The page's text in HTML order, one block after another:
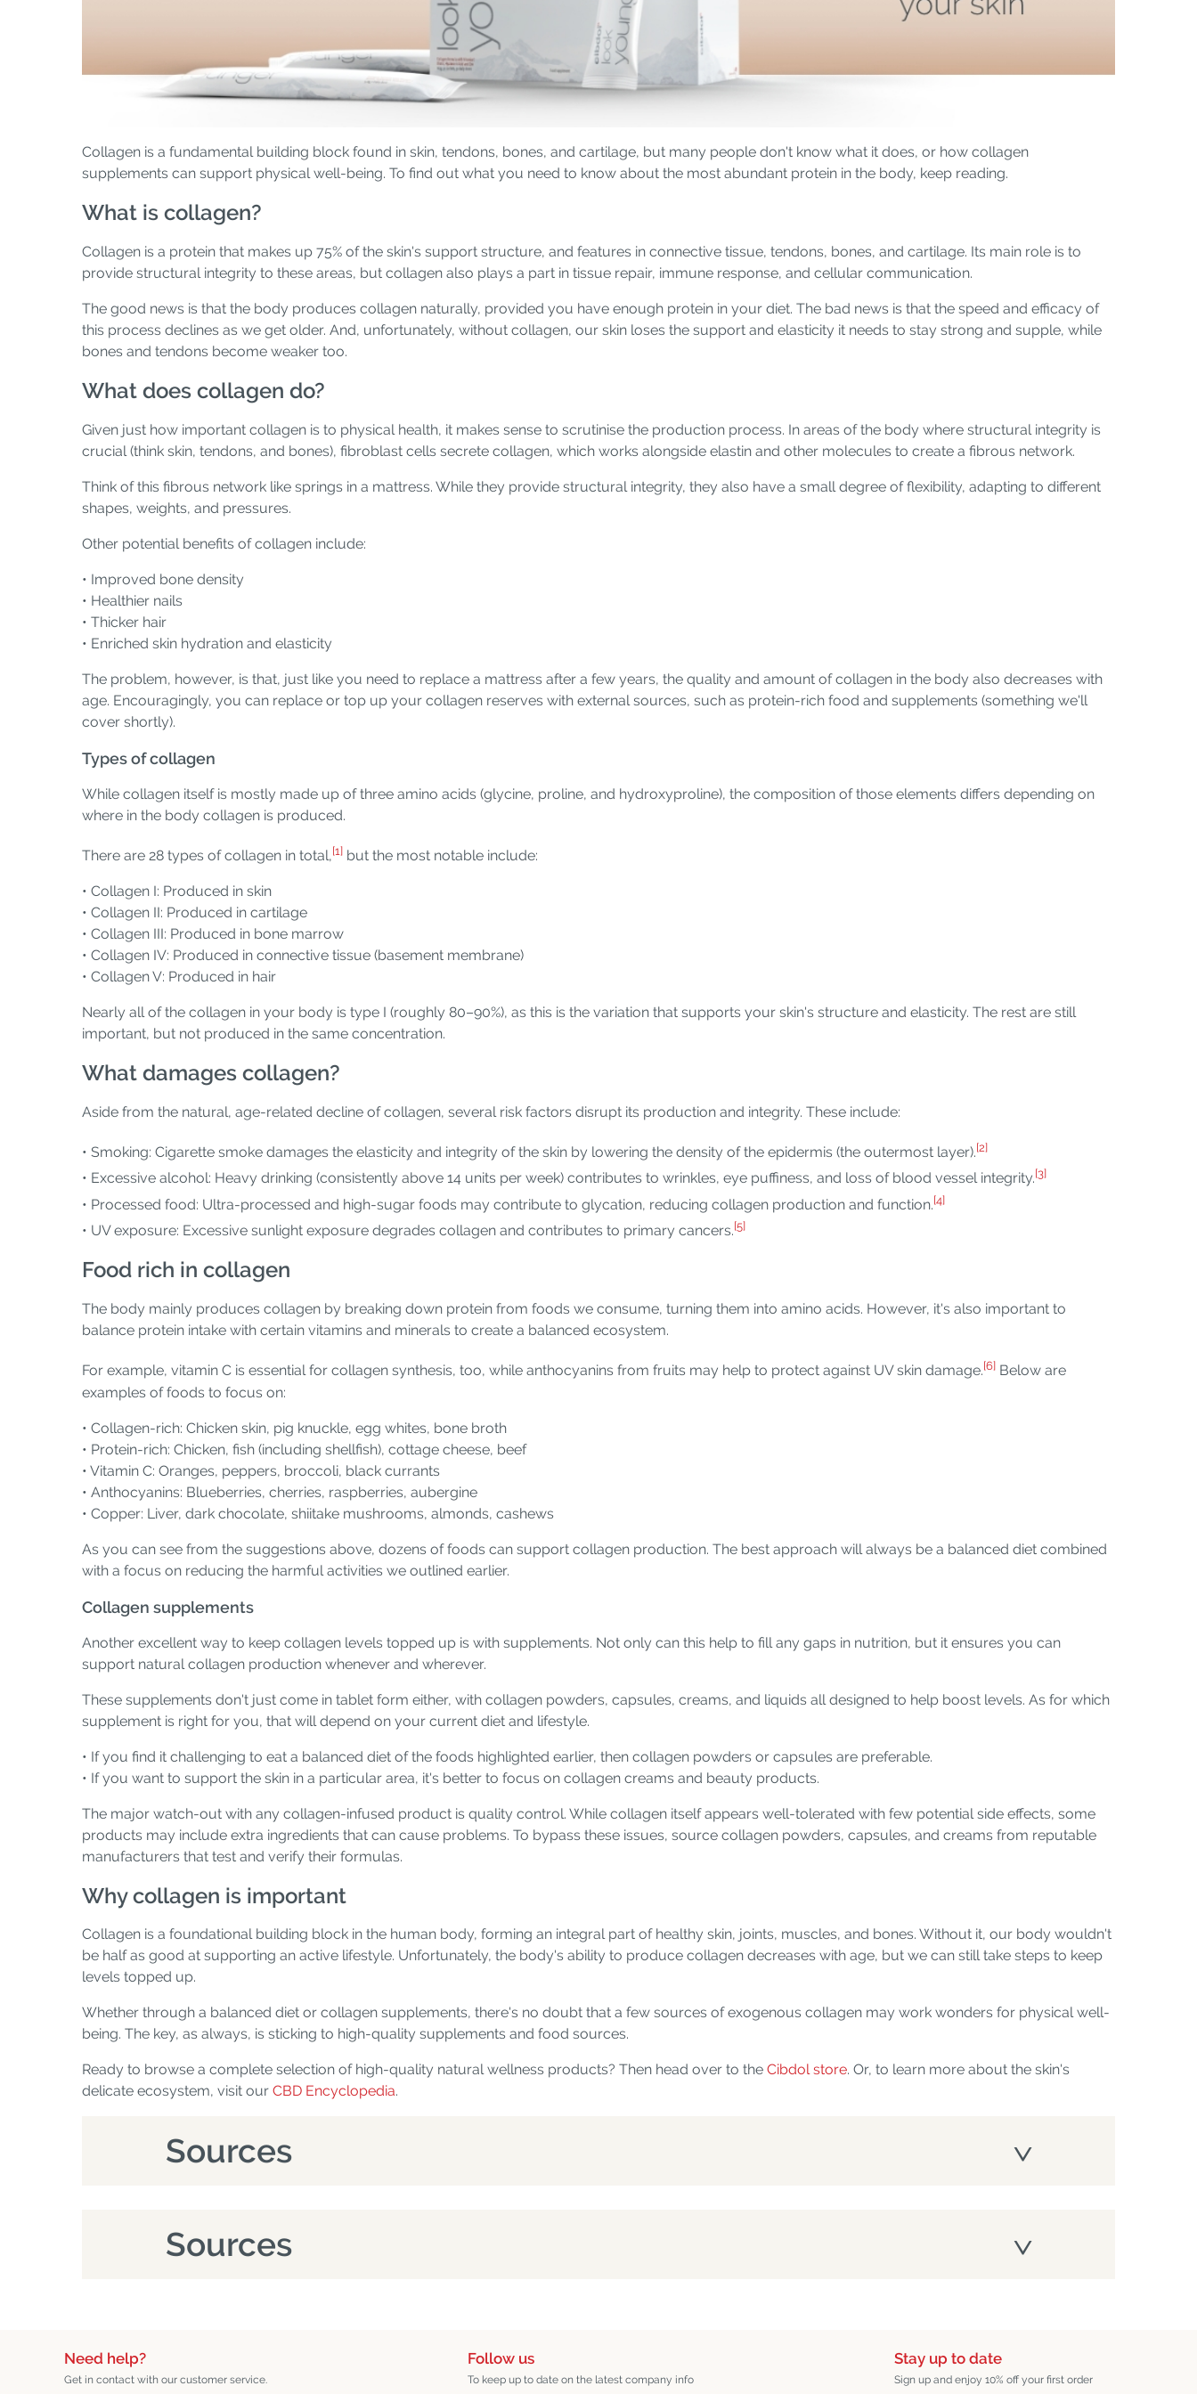
Collagen is a fundamental building block found in skin, tendons, bones, and cartilage, but many people don't know what it does, or how collagen
supplements can support physical well-being. To find out what you need to know about the most abundant protein in the body, keep reading.
What is collagen?
Collagen is a protein that makes up 75% of the skin's support structure, and features in connective tissue, tendons, bones, and cartilage. Its main role is to
provide structural integrity to these areas, but collagen also plays a part in tissue repair, immune response, and cellular communication.
The good news is that the body produces collagen naturally, provided you have enough protein in your diet. The bad news is that the speed and efficacy of
this process declines as we get older. And, unfortunately, without collagen, our skin loses the support and elasticity it needs to stay strong and supple, while
bones and tendons become weaker too.
What does collagen do?
Given just how important collagen is to physical health, it makes sense to scrutinise the production process. In areas of the body where structural integrity is
crucial (think skin, tendons, and bones), fibroblast cells secrete collagen, which works alongside elastin and other molecules to create a fibrous network.
Think of this fibrous network like springs in a mattress. While they provide structural integrity, they also have a small degree of flexibility, adapting to different
shapes, weights, and pressures.
Other potential benefits of collagen include:
• Improved bone density
• Healthier nails
• Thicker hair
• Enriched skin hydration and elasticity
The problem, however, is that, just like you need to replace a mattress after a few years, the quality and amount of collagen in the body also decreases with
age. Encouragingly, you can replace or top up your collagen reserves with external sources, such as protein-rich food and supplements (something we'll
cover shortly).
Types of collagen
While collagen itself is mostly made up of three amino acids (glycine, proline, and hydroxyproline), the composition of those elements differs depending on
where in the body collagen is produced.
There are 28 types of collagen in total,[1] but the most notable include:
• Collagen I: Produced in skin
• Collagen II: Produced in cartilage
• Collagen III: Produced in bone marrow
• Collagen IV: Produced in connective tissue (basement membrane)
• Collagen V: Produced in hair
Nearly all of the collagen in your body is type I (roughly 80–90%), as this is the variation that supports your skin's structure and elasticity. The rest are still
important, but not produced in the same concentration.
What damages collagen?
Aside from the natural, age-related decline of collagen, several risk factors disrupt its production and integrity. These include:
• Smoking: Cigarette smoke damages the elasticity and integrity of the skin by lowering the density of the epidermis (the outermost layer).[2]
• Excessive alcohol: Heavy drinking (consistently above 14 units per week) contributes to wrinkles, eye puffiness, and loss of blood vessel integrity.[3]
• Processed food: Ultra-processed and high-sugar foods may contribute to glycation, reducing collagen production and function.[4]
• UV exposure: Excessive sunlight exposure degrades collagen and contributes to primary cancers.[5]
Food rich in collagen
The body mainly produces collagen by breaking down protein from foods we consume, turning them into amino acids. However, it's also important to
balance protein intake with certain vitamins and minerals to create a balanced ecosystem.
For example, vitamin C is essential for collagen synthesis, too, while anthocyanins from fruits may help to protect against UV skin damage.[6] Below are
examples of foods to focus on:
• Collagen-rich: Chicken skin, pig knuckle, egg whites, bone broth
• Protein-rich: Chicken, fish (including shellfish), cottage cheese, beef
• Vitamin C: Oranges, peppers, broccoli, black currants
• Anthocyanins: Blueberries, cherries, raspberries, aubergine
• Copper: Liver, dark chocolate, shiitake mushrooms, almonds, cashews
As you can see from the suggestions above, dozens of foods can support collagen production. The best approach will always be a balanced diet combined
with a focus on reducing the harmful activities we outlined earlier.
Collagen supplements
Another excellent way to keep collagen levels topped up is with supplements. Not only can this help to fill any gaps in nutrition, but it ensures you can
support natural collagen production whenever and wherever.
These supplements don't just come in tablet form either, with collagen powders, capsules, creams, and liquids all designed to help boost levels. As for which
supplement is right for you, that will depend on your current diet and lifestyle.
• If you find it challenging to eat a balanced diet of the foods highlighted earlier, then collagen powders or capsules are preferable.
• If you want to support the skin in a particular area, it's better to focus on collagen creams and beauty products.
The major watch-out with any collagen-infused product is quality control. While collagen itself appears well-tolerated with few potential side effects, some
products may include extra ingredients that can cause problems. To bypass these issues, source collagen powders, capsules, and creams from reputable
manufacturers that test and verify their formulas.
Why collagen is important
Collagen is a foundational building block in the human body, forming an integral part of healthy skin, joints, muscles, and bones. Without it, our body wouldn't
be half as good at supporting an active lifestyle. Unfortunately, the body's ability to produce collagen decreases with age, but we can still take steps to keep
levels topped up.
Whether through a balanced diet or collagen supplements, there's no doubt that a few sources of exogenous collagen may work wonders for physical well-
being. The key, as always, is sticking to high-quality supplements and food sources.
Ready to browse a complete selection of high-quality natural wellness products? Then head over to the Cibdol store. Or, to learn more about the skin's
delicate ecosystem, visit our CBD Encyclopedia.
Sources
Sources
Need help?
Get in contact with our customer service.
Follow us
To keep up to date on the latest company info
Stay up to date
Sign up and enjoy 10% off your first order